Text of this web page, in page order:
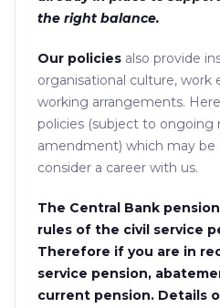
the right balance.
Our policies also provide
organisational culture, work
working arrangements.
policies (subject to ongoing
amendment) which may be
consider a career with us.
The Central Bank
rules of the civil service
Therefore if you are in
service pension,
current pension. Details